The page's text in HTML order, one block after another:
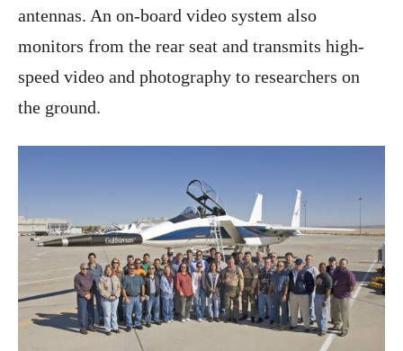
antennas. An on-board video system also
monitors from the rear seat and transmits high-
speed video and photography to researchers on
the ground.